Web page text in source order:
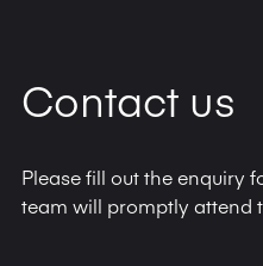
Contact us
Please fill out the enquiry
team will promptly attend